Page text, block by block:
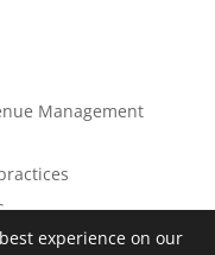
Management
in Revenue
experience on our